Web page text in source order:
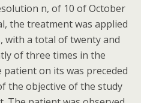
n, of 10 of October
the treatment was applied
with a total of twenty and
of three times in the
on its was preceded
the objective of the study